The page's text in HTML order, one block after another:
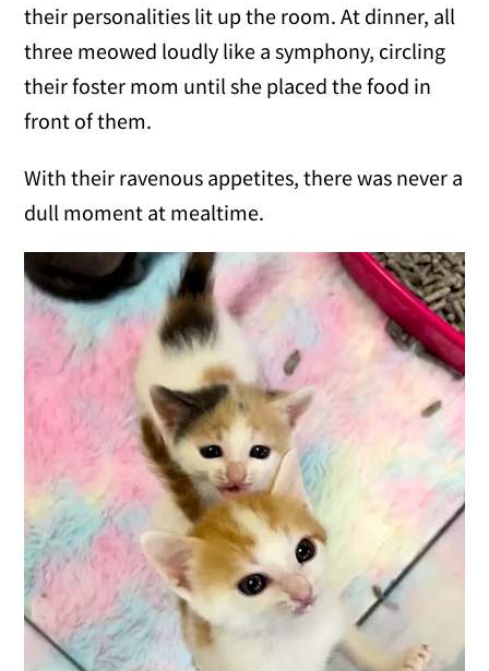
their personalities lit up the room. At dinner, all
three meowed loudly like a symphony, circling
their foster mom until she placed the food in
front of them.
With their ravenous appetites, there was never a
dull moment at mealtime.